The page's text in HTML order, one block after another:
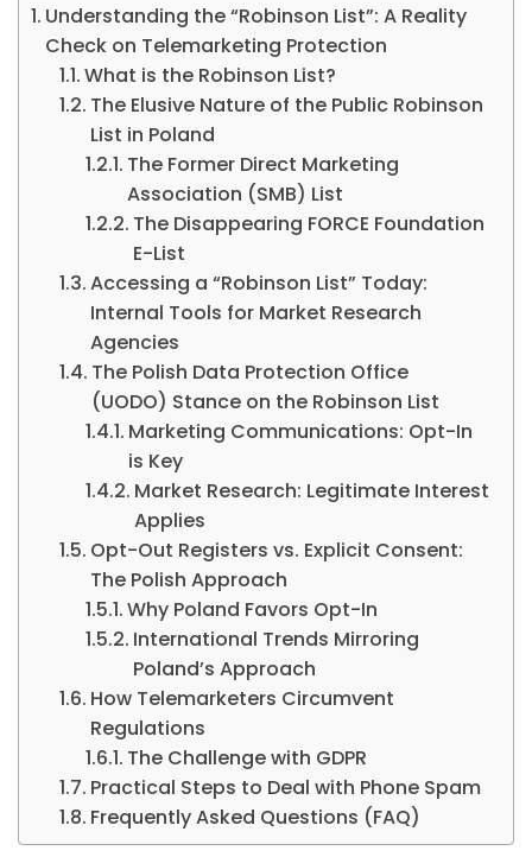
Understanding the “Robinson List”: A Reality
Check on Telemarketing Protection
What is the Robinson List?
The Elusive Nature of the Public Robinson
List in Poland
The Former Direct Marketing
Association (SMB) List
The Disappearing FORCE Foundation
E-List
Accessing a “Robinson List” Today:
Internal Tools for Market Research
Agencies
The Polish Data Protection Office
(UODO) Stance on the Robinson List
Marketing Communications: Opt-In
is Key
Market Research: Legitimate Interest
Applies
Opt-Out Registers vs. Explicit Consent:
The Polish Approach
Why Poland Favors Opt-In
International Trends Mirroring
Poland’s Approach
How Telemarketers Circumvent
Regulations
The Challenge with GDPR
Practical Steps to Deal with Phone Spam
Frequently Asked Questions (FAQ)